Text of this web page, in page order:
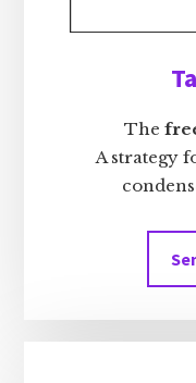
The
A strategy